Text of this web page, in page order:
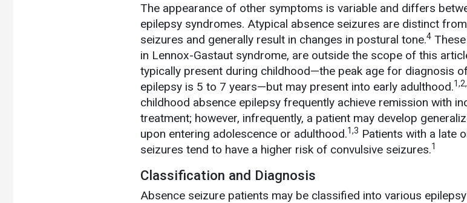
The appearance of other symptoms is variable and differs
epilepsy syndromes. Atypical absence seizures are distinct
seizures and generally result in changes in postural tone.4
in Lennox-Gastaut syndrome, are outside the scope of this
typically present during childhood—the peak age for diagnosis
epilepsy is 5 to 7 years—but may present into early adulthood.
childhood absence epilepsy frequently achieve remission with
treatment; however, infrequently, a patient may develop
upon entering adolescence or adulthood.1,3 Patients with a late
seizures tend to have a higher risk of convulsive seizures.1
Classification and Diagnosis
Absence seizure patients may be classified into various